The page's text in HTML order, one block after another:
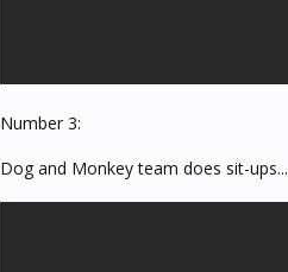
Number 3:
Dog and Monkey team does sit-ups...